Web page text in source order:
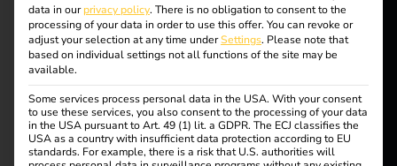
charge
at
home
Customers
Electricians
Products
Knowledge
data in ourprivacy policy. There is no obligation to consent to the
processing of your data in order to use this offer. You can revoke or
adjust your selection at any time underSettings. Please note that
based on individual settings not all functions of the site may be
available.
Some services process personal data in the USA. With your consent
to use these services, you also consent to the processing of your data
in the USA pursuant to Art. 49 (1) lit. a GDPR. The ECJ classifies the
USA as a country with insufficient data protection according to EU
standards. For example, there is a risk that U.S. authorities will